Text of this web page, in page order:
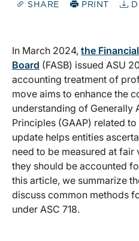
SHARE PRINT
In March 2024, the
Board (FASB) issued ASU
accounting treatment of
move aims to enhance the
understanding of Generally
Principles (GAAP) related
update helps entities
need to be measured at fair
they should be accounted
this article, we summarize
discuss common methods
under ASC 718.